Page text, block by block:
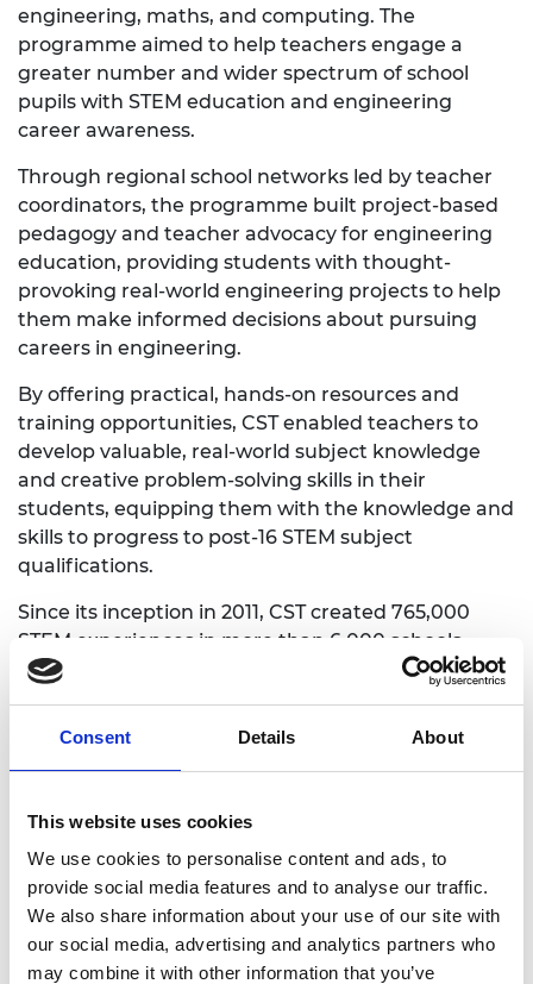
Consent Details About
This website uses cookies
We use cookies to personalise content and ads, to
provide social media features and to analyse our traffic.
We also share information about your use of our site with
our social media, advertising and analytics partners who
may combine it with other information that you’ve
engineering, maths, and computing. The
programme aimed to help teachers engage a
greater number and wider spectrum of school
pupils with STEM education and engineering
career awareness.
Through regional school networks led by teacher
coordinators, the programme built project-based
pedagogy and teacher advocacy for engineering
education, providing students with thought-
provoking real-world engineering projects to help
them make informed decisions about pursuing
careers in engineering.
By offering practical, hands-on resources and
training opportunities, CST enabled teachers to
develop valuable, real-world subject knowledge
and creative problem-solving skills in their
students, equipping them with the knowledge and
skills to progress to post-16 STEM subject
qualifications.
Since its inception in 2011, CST created 765,000
STEM experiences in more than 6,000 schools,
trained 8,500 teachers, and provided them with
What impact did CST
programme have?
Teachers who engaged with the programme over
the longest period of time had higher levels of
STEM knowledge, an increased range of pedagogic